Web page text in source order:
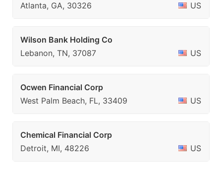
Atlanta, GA, 30326
US
Wilson Bank Holding Co
Lebanon, TN, 37087
US
Ocwen Financial Corp
West Palm Beach, FL, 33409
US
Chemical Financial Corp
Detroit, MI, 48226
US